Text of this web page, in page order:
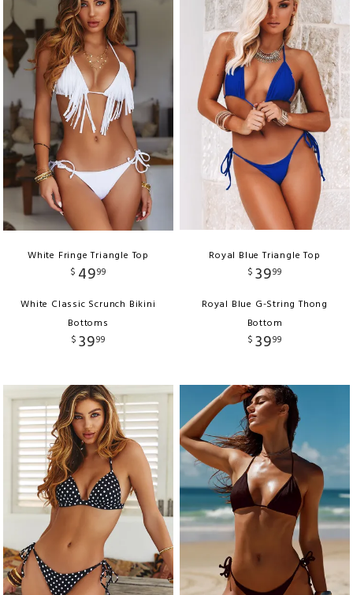
White Fringe Triangle Top
$ 4999
White Classic Scrunch Bikini
Bottoms
$ 3999
Royal Blue Triangle Top
$ 3999
Royal Blue G-String Thong
Bottom
$ 3999